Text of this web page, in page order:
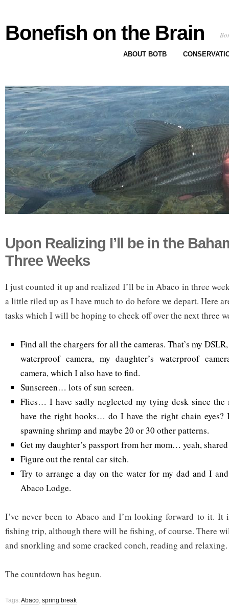
Bonefish on the Brain
ABOUT BOTB
Upon Realizing I’ll be in the
Three Weeks
I just counted it up and realized I’ll be in Abaco in three
a little riled up as I have much to do before we depart. Here
tasks which I will be hoping to check off over the next three
Find all the chargers for all the cameras. That’s my
waterproof camera, my daughter’s waterproof
camera, which I also have to find.
Sunscreen… lots of sun screen.
Flies… I have sadly neglected my tying desk since the
have the right hooks… do I have the right chain eyes?
spawning shrimp and maybe 20 or 30 other patterns.
Get my daughter’s passport from her mom… yeah,
Figure out the rental car sitch.
Try to arrange a day on the water for my dad and I
Abaco Lodge.
I’ve never been to Abaco and I’m looking forward to it.
fishing trip, although there will be fishing, of course. There
and snorkling and some cracked conch, reading and relaxing.
The countdown has begun.
Tags: Abaco, spring break